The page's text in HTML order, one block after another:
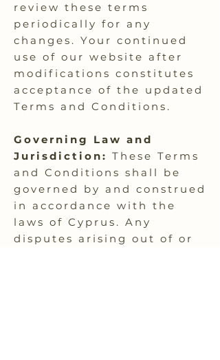
review these terms
periodically for any
changes. Your continued
use of our website after
modifications constitutes
acceptance of the updated
Terms and Conditions.
Governing Law and
Jurisdiction: These Terms
and Conditions shall be
governed by and construed
in accordance with the
laws of Cyprus. Any
disputes arising out of or